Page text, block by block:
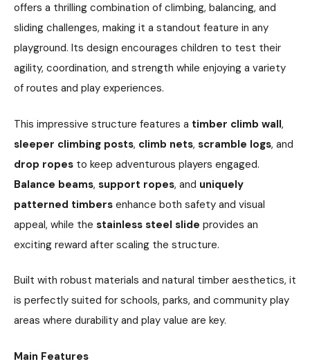
offers a thrilling combination of climbing, balancing, and
sliding challenges, making it a standout feature in any
playground. Its design encourages children to test their
agility, coordination, and strength while enjoying a variety
of routes and play experiences.
This impressive structure features a timber climb wall,
sleeper climbing posts, climb nets, scramble logs, and
drop ropes to keep adventurous players engaged.
Balance beams, support ropes, and uniquely
patterned timbers enhance both safety and visual
appeal, while the stainless steel slide provides an
exciting reward after scaling the structure.
Built with robust materials and natural timber aesthetics, it
is perfectly suited for schools, parks, and community play
areas where durability and play value are key.
Main Features